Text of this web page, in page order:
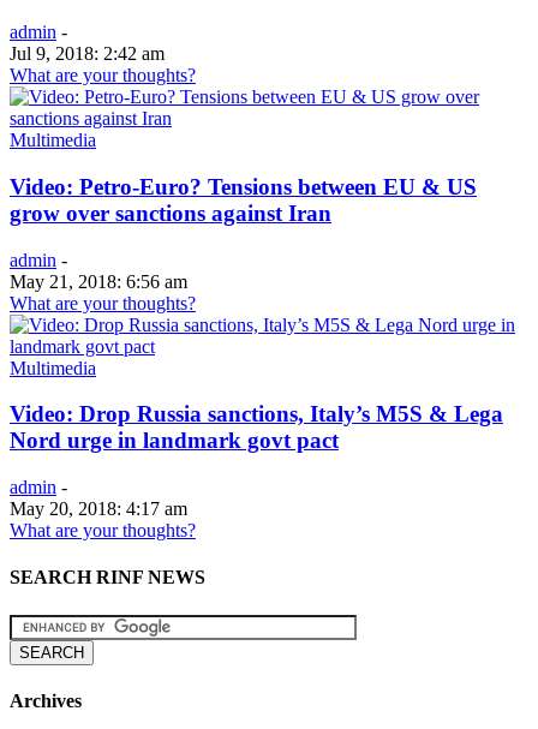
admin -
Jul 9, 2018: 2:42 am
What are your thoughts?
Multimedia
Video: Petro-Euro? Tensions between EU & US
grow over sanctions against Iran
admin -
May 21, 2018: 6:56 am
What are your thoughts?
Multimedia
Video: Drop Russia sanctions, Italy’s M5S & Lega
Nord urge in landmark govt pact
admin -
May 20, 2018: 4:17 am
What are your thoughts?
SEARCH RINF NEWS
Archives